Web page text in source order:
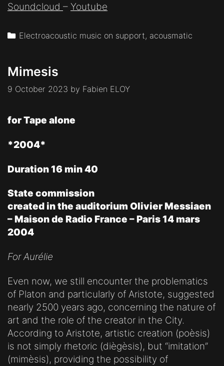
Soundcloud – Youtube
Categories
Electroacoustic music on support, acousmatic
Mimesis
9 October 2023 by Fabien ELOY
for Tape alone
*2004*
Duration 16 min 40
State commission
created in the auditorium Olivier Messiaen
– Maison de Radio France – Paris 14 mars
2004
For Aurélie
Even now, we still encounter the problematics
of Platon and particularly of Aristote, suggested
nearly 2500 years ago, concerning the nature of
art and the role of the creator in the City.
According to Aristote, artistic creation (poèsis)
is not simply rhetoric (diègèsis), but “imitation”
(mimèsis), providing the possibility of